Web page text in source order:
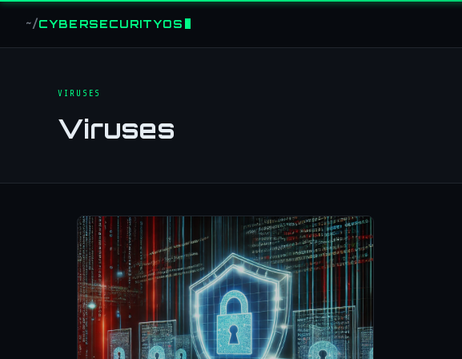
~/CYBERSECURITYOS
VIRUSES
Viruses